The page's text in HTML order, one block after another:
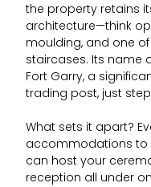
the property retains
architecture—think
moulding, and one
staircases. Its name
Fort Garry, a
trading post, just
What sets it apart?
accommodations to
can host your
reception all under